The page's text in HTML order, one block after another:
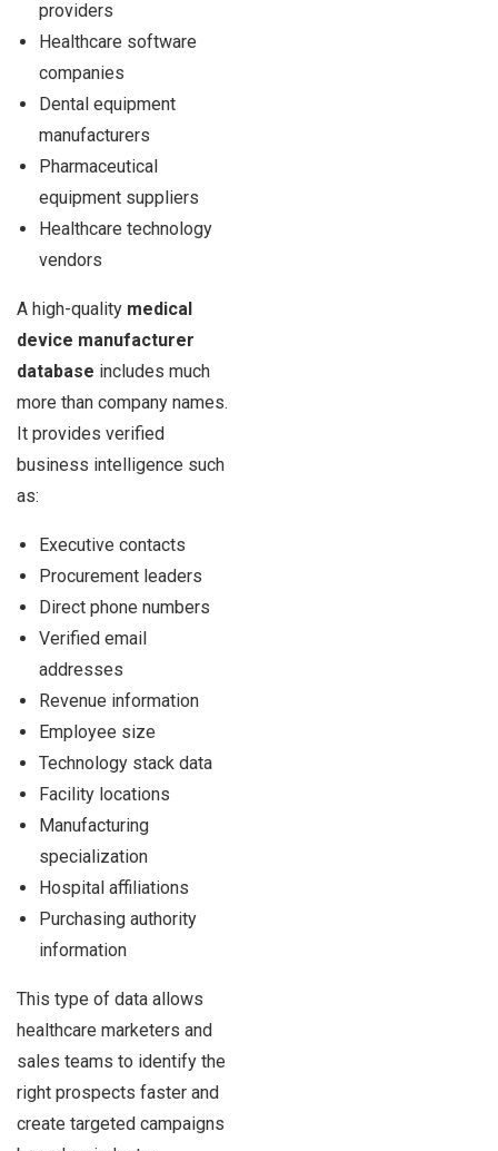
providers
Healthcare software
companies
Dental equipment
manufacturers
Pharmaceutical
equipment suppliers
Healthcare technology
vendors
A high-quality medical
device manufacturer
database includes much
more than company names.
It provides verified
business intelligence such
as:
Executive contacts
Procurement leaders
Direct phone numbers
Verified email
addresses
Revenue information
Employee size
Technology stack data
Facility locations
Manufacturing
specialization
Hospital affiliations
Purchasing authority
information
This type of data allows
healthcare marketers and
sales teams to identify the
right prospects faster and
create targeted campaigns